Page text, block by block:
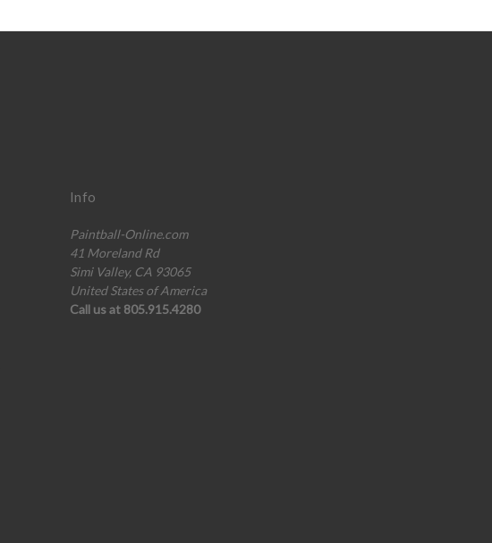
Info
Paintball-Online.com
41 Moreland Rd
Simi Valley, CA 93065
United States of America
Call us at 805.915.4280